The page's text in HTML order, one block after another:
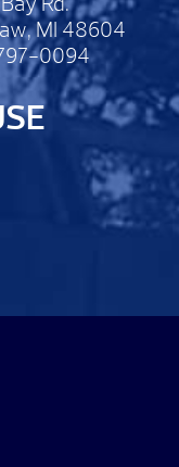
MI 48604
0094